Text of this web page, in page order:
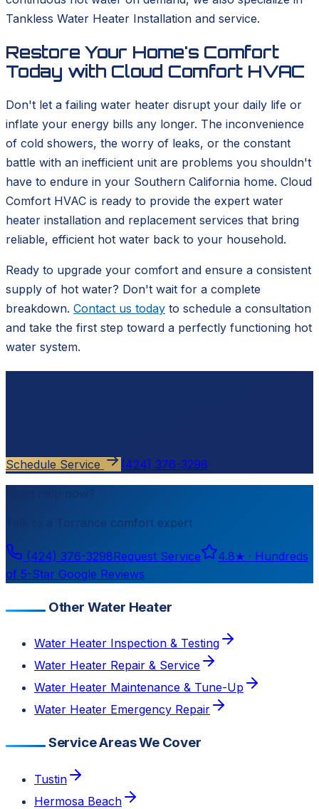
Tankless Water Heater Installation and service.
Restore Your Home's Comfort
Today with Cloud Comfort HVAC
Don't let a failing water heater disrupt your daily life or
inflate your energy bills any longer. The inconvenience
of cold showers, the worry of leaks, or the constant
battle with an inefficient unit are problems you shouldn't
have to endure in your Southern California home. Cloud
Comfort HVAC is ready to provide the expert water
heater installation and replacement services that bring
reliable, efficient hot water back to your household.
Ready to upgrade your comfort and ensure a consistent
supply of hot water? Don't wait for a complete
breakdown. Contact us today to schedule a consultation
and take the first step toward a perfectly functioning hot
water system.
Schedule Service (424) 376-3298
Need help now?
Torrance comfort expert
(424) 376-3298Request Service 4.8★ · Hundreds
of 5-Star Google Reviews
Other Water Heater
Water Heater Inspection & Testing
Water Heater Repair & Service
Water Heater Maintenance & Tune-Up
Water Heater Emergency Repair
Service Areas We Cover
Tustin
Hermosa Beach